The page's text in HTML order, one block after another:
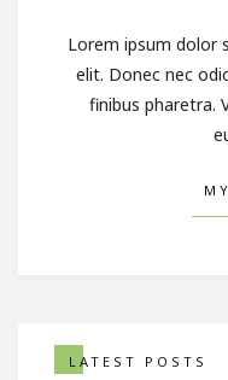
Lorem ipsum dolor
elit. Donec nec
finibus pharetra.
LATEST POSTS